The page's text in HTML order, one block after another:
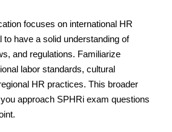
focuses on international HR
have a solid understanding of
and regulations. Familiarize
labor standards, cultural
HR practices. This broader
approach SPHRi exam questions